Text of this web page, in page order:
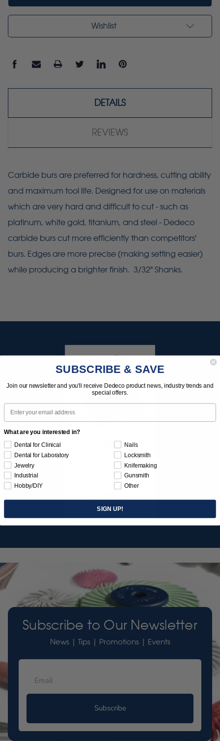
Wishlist
DETAILS
REVIEWS
Carbide burs are preferred for hardness, cutting ability
and maximum tool life. Designed for use on materials
which are very hard and difficult to cut - such as
platinum, white gold, titanium, and steel - Dedeco
carbide burs cut more efficiently than competitors'
burs. Edges are more precise (making setting easier)
while producing a brighter finish. 3/32" Shanks.
SUNBURST
JEWELER'S 3D PRINT
POSTPROCESS KIT
26/PC
$149.95
Item 3755
Subscribe to Our Newsletter
News | Tips | Promotions | Events
Subscribe
SUBSCRIBE & SAVE
Join our newsletter and you'll receive Dedeco product news, industry trends and
special offers.
Email
What are you interested in?
Dental for Clinical
Dental for Laboratory
Jewelry
Industrial
Hobby/DIY
Nails
Locksmith
Knifemaking
Gunsmith
Other
SIGN UP!